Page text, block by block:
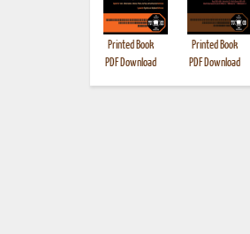
Printed Book
PDF Download
Printed Book
PDF Download